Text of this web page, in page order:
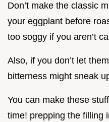
Don’t make the classic
your eggplant before
too soggy if you aren’t
Also, if you don’t let
bitterness might sneak
You can make these
time! prepping the filling